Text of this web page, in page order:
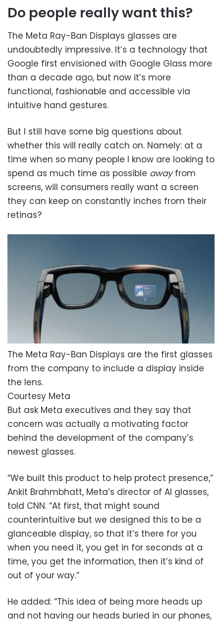
Do people really want this?
The Meta Ray-Ban Displays glasses are
undoubtedly impressive. It’s a technology that
Google first envisioned with Google Glass more
than a decade ago, but now it’s more
functional, fashionable and accessible via
intuitive hand gestures.
But I still have some big questions about
whether this will really catch on. Namely: at a
time when so many people I know are looking to
spend as much time as possible awayfrom
screens, will consumers really want a screen
they can keep on constantly inches from their
retinas?
The Meta Ray-Ban Displays are the first glasses
from the company to include a display inside
the lens.
Courtesy Meta
But ask Meta executives and they say that
concern was actually a motivating factor
behind the development of the company’s
newest glasses.
“We built this product to help protect presence,”
Ankit Brahmbhatt, Meta’s director of AI glasses,
told CNN. “At first, that might sound
counterintuitive but we designed this to be a
glanceable display, so that it’s there for you
when you need it, you get in for seconds at a
time, you get the information, then it’s kind of
out of your way.”
He added: “This idea of being more heads up
and not having our heads buried in our phones,